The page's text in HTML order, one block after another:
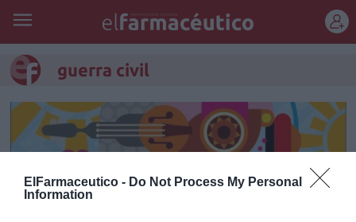
ElFarmaceutico - Do Not Process My Personal
Information
guerra civil